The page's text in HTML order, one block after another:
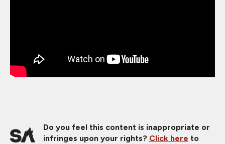
Do you feel this content is inappropriate or
infringes upon your rights? Click here to